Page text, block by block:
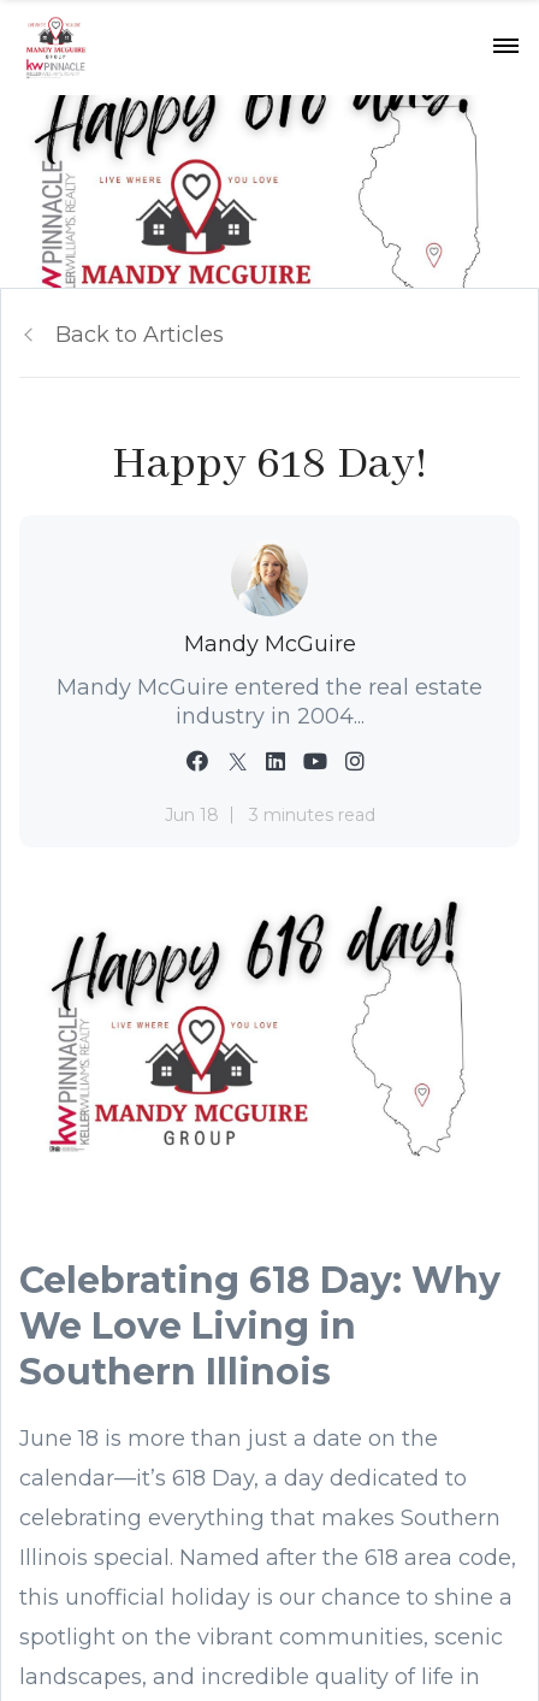
Back to Articles
Happy 618 Day!
Mandy McGuire
Mandy McGuire entered the real estate
industry in 2004...
Jun 18 3 minutes read
Celebrating 618 Day: Why
We Love Living in
Southern Illinois
June 18 is more than just a date on the
calendar—it’s 618 Day, a day dedicated to
celebrating everything that makes Southern
Illinois special. Named after the 618 area code,
this unofficial holiday is our chance to shine a
spotlight on the vibrant communities, scenic
landscapes, and incredible quality of life in